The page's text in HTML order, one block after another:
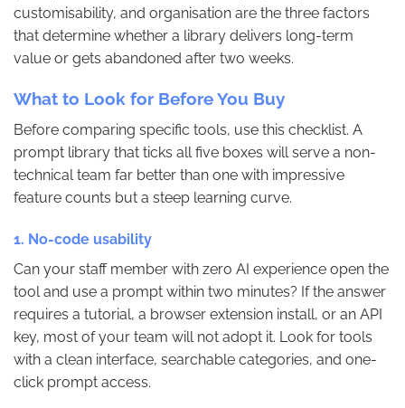
customisability, and organisation are the three factors
that determine whether a library delivers long-term
value or gets abandoned after two weeks.
What to Look for Before You Buy
Before comparing specific tools, use this checklist. A
prompt library that ticks all five boxes will serve a non-
technical team far better than one with impressive
feature counts but a steep learning curve.
1. No-code usability
Can your staff member with zero AI experience open the
tool and use a prompt within two minutes? If the answer
requires a tutorial, a browser extension install, or an API
key, most of your team will not adopt it. Look for tools
with a clean interface, searchable categories, and one-
click prompt access.